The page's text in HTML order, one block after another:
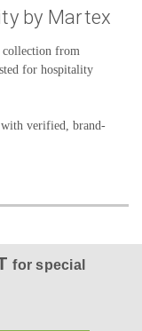
by Martex
from
for hospitality
verified, brand-
for special